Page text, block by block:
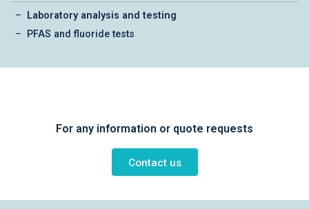
Laboratory analysis and testing
PFAS and fluoride tests
For any information or quote requests
Contact us